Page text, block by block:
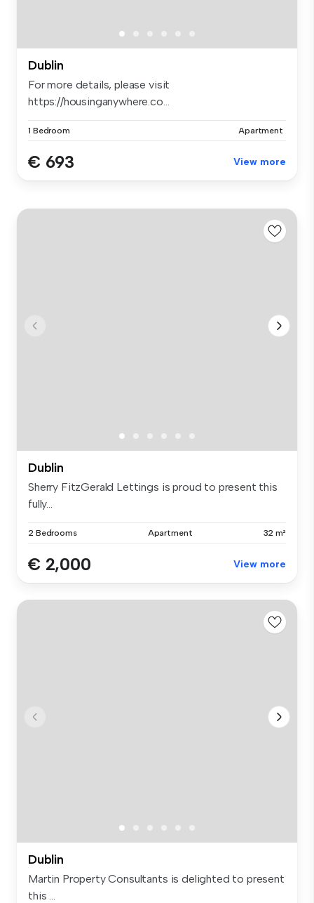
Dublin
For more details, please visit
https://housinganywhere.co...
1 Bedroom Apartment
€ 693 View more
Dublin
Sherry FitzGerald Lettings is proud to present this
fully...
2 Bedrooms Apartment 32 m²
€ 2,000 View more
Dublin
Martin Property Consultants is delighted to present
this ...